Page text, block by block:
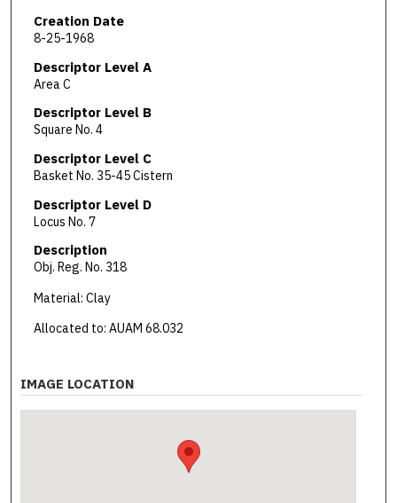
Creation Date
8-25-1968
Descriptor Level A
Area C
Descriptor Level B
Square No. 4
Descriptor Level C
Basket No. 35-45 Cistern
Descriptor Level D
Locus No. 7
Description
Obj. Reg. No. 318
Material: Clay
Allocated to: AUAM 68.032
IMAGE LOCATION